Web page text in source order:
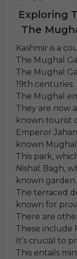
Exploring
The
Kashmir is a
The Mughal
The Mughal
19th centuries.
The Mughal
They are now
known tourist
Emperor
known
This park,
Nishat Bagh,
known garden.
The terraced
known for
There are
These include
It’s crucial to
This entails